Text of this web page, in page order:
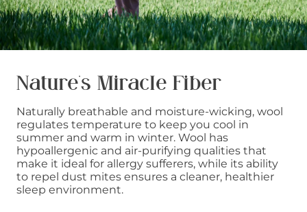
Nature’s Miracle Fiber
Naturally breathable and moisture-wicking, wool
regulates temperature to keep you cool in
summer and warm in winter. Wool has
hypoallergenic and air-purifying qualities that
make it ideal for allergy sufferers, while its ability
to repel dust mites ensures a cleaner, healthier
sleep environment.